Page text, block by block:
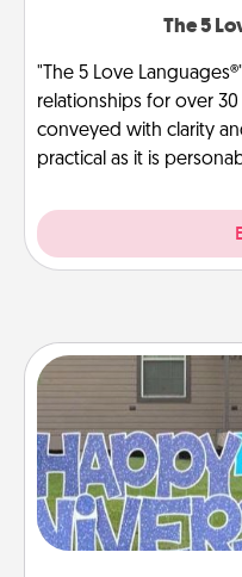
The 5
"The 5 Love
relationships for over 30
conveyed with clarity
practical as it is
Celebrate special